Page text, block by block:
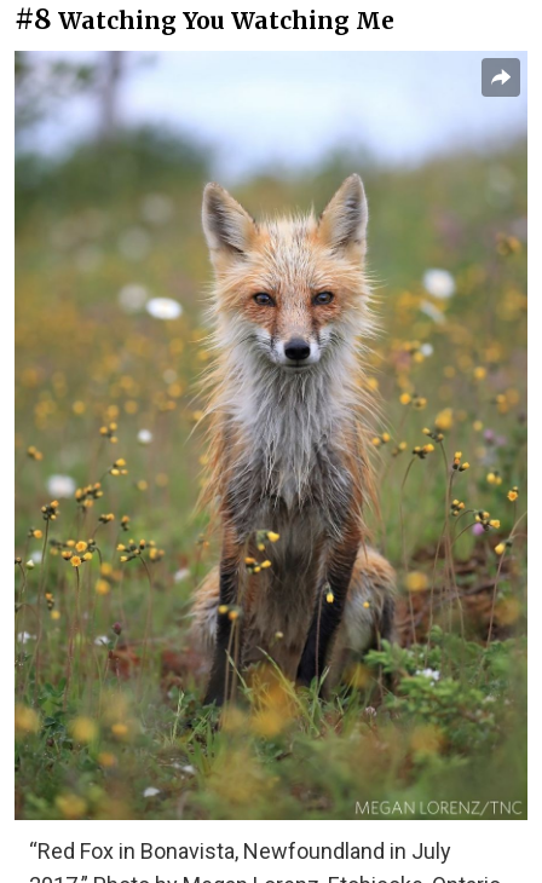
#8 Watching You Watching Me
“Red Fox in Bonavista, Newfoundland in July